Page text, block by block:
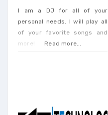
I am a DJ for all of your
personal needs. I will play all
of your favorite songs and
more!
Read more...